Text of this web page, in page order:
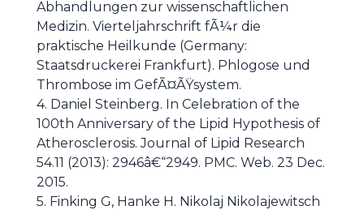
Abhandlungen zur wissenschaftlichen
Medizin. Vierteljahrschrift fÃ¼r die
praktische Heilkunde (Germany:
Staatsdruckerei Frankfurt). Phlogose und
Thrombose im GefÃ¤ÃŸsystem.
4. Daniel Steinberg. In Celebration of the
100th Anniversary of the Lipid Hypothesis of
Atherosclerosis. Journal of Lipid Research
54.11 (2013): 2946â€“2949. PMC. Web. 23 Dec.
2015.
5. Finking G, Hanke H. Nikolaj Nikolajewitsch